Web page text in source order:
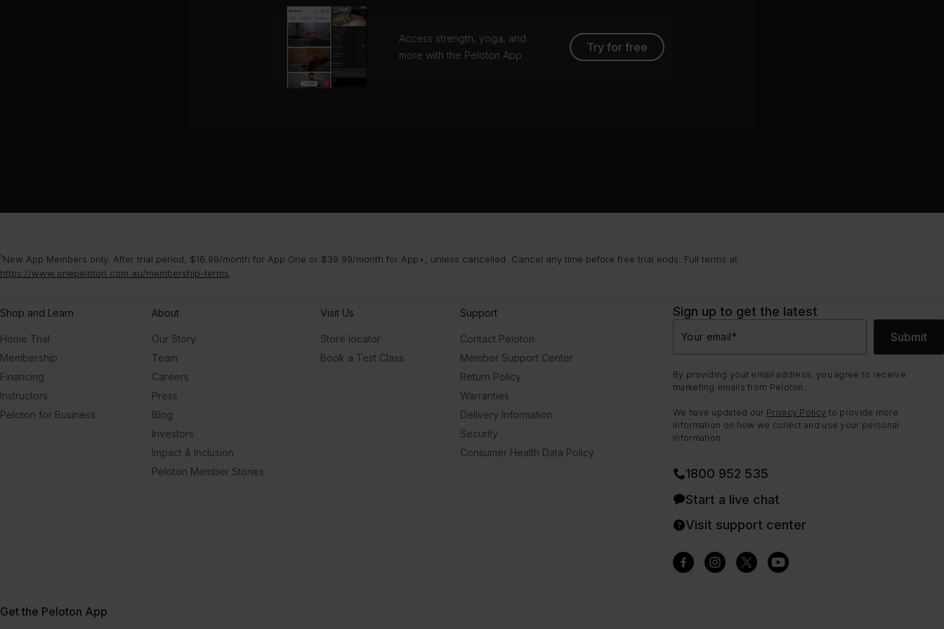
Access strength, yoga, and
more with the Peloton App
Try for free
¹New App Members only. After trial period, $16.99/month for App One or $39.99/month for App+, unless cancelled. Cancel any time before free trial ends. Full terms at
https://www.onepeloton.com.au/membership-terms
Shop and Learn
Home Trial
Membership
Financing
Instructors
Peloton for Business
About
Our Story
Team
Careers
Press
Blog
Investors
Impact & Inclusion
Peloton Member Stories
Visit Us
Store locator
Book a Test Class
Support
Contact Peloton
Member Support Center
Return Policy
Warranties
Delivery Information
Security
Consumer Health Data Policy
Sign up to get the latest
Your email* Submit
By providing your email address, you agree to receive
marketing emails from Peloton.
We have updated our Privacy Policy to provide more
information on how we collect and use your personal
information.
1800 952 535
Start a live chat
Visit support center
Get the Peloton App